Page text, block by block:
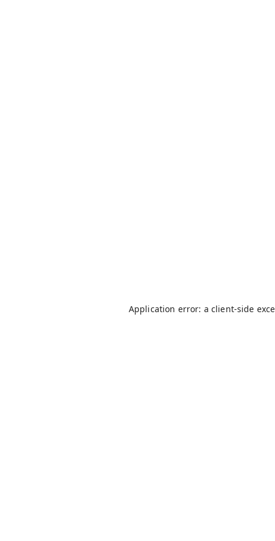
Application error: a client-side